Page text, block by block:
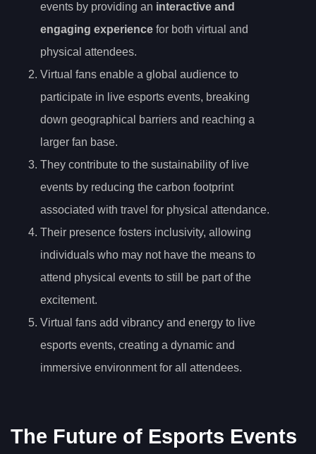
events by providing an interactive and
engaging experience for both virtual and
physical attendees.
Virtual fans enable a global audience to
participate in live esports events, breaking
down geographical barriers and reaching a
larger fan base.
They contribute to the sustainability of live
events by reducing the carbon footprint
associated with travel for physical attendance.
Their presence fosters inclusivity, allowing
individuals who may not have the means to
attend physical events to still be part of the
excitement.
Virtual fans add vibrancy and energy to live
esports events, creating a dynamic and
immersive environment for all attendees.
The Future of Esports Events